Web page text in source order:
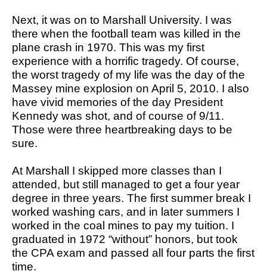
Next, it was on to Marshall University. I was
there when the football team was killed in the
plane crash in 1970. This was my first
experience with a horrific tragedy. Of course,
the worst tragedy of my life was the day of the
Massey mine explosion on April 5, 2010. I also
have vivid memories of the day President
Kennedy was shot, and of course of 9/11.
Those were three heartbreaking days to be
sure.
At Marshall I skipped more classes than I
attended, but still managed to get a four year
degree in three years. The first summer break I
worked washing cars, and in later summers I
worked in the coal mines to pay my tuition. I
graduated in 1972 “without” honors, but took
the CPA exam and passed all four parts the first
time.